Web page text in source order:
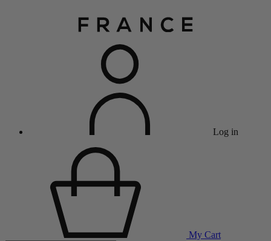
Log in
My Cart